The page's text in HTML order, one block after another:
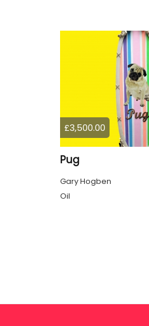
£3,500.00
Pug
Gary Hogben
Oil